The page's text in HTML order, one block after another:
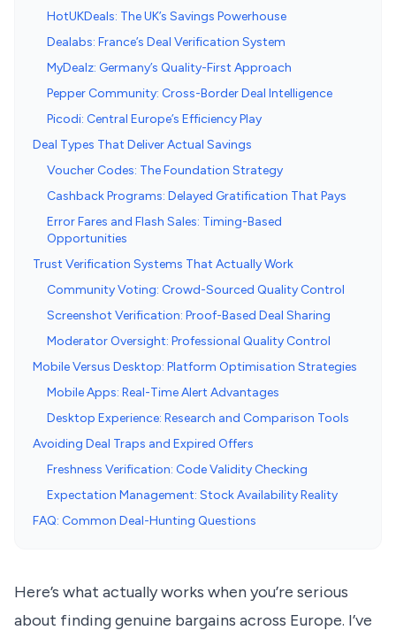
HotUKDeals: The UK’s Savings Powerhouse
Dealabs: France’s Deal Verification System
MyDealz: Germany’s Quality-First Approach
Pepper Community: Cross-Border Deal Intelligence
Picodi: Central Europe’s Efficiency Play
Deal Types That Deliver Actual Savings
Voucher Codes: The Foundation Strategy
Cashback Programs: Delayed Gratification That Pays
Error Fares and Flash Sales: Timing-Based
Opportunities
Trust Verification Systems That Actually Work
Community Voting: Crowd-Sourced Quality Control
Screenshot Verification: Proof-Based Deal Sharing
Moderator Oversight: Professional Quality Control
Mobile Versus Desktop: Platform Optimisation Strategies
Mobile Apps: Real-Time Alert Advantages
Desktop Experience: Research and Comparison Tools
Avoiding Deal Traps and Expired Offers
Freshness Verification: Code Validity Checking
Expectation Management: Stock Availability Reality
FAQ: Common Deal-Hunting Questions
Here’s what actually works when you’re serious
about finding genuine bargains across Europe. I’ve